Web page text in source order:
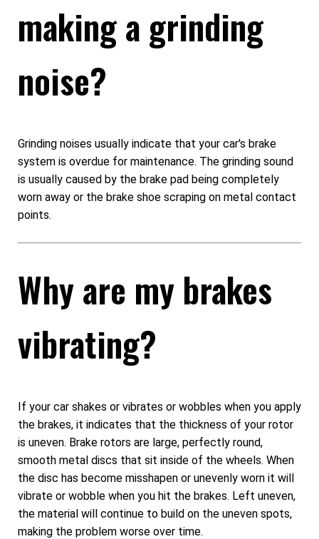
making a grinding
noise?
Grinding noises usually indicate that your car's brake
system is overdue for maintenance. The grinding sound
is usually caused by the brake pad being completely
worn away or the brake shoe scraping on metal contact
points.
Why are my brakes
vibrating?
If your car shakes or vibrates or wobbles when you apply
the brakes, it indicates that the thickness of your rotor
is uneven. Brake rotors are large, perfectly round,
smooth metal discs that sit inside of the wheels. When
the disc has become misshapen or unevenly worn it will
vibrate or wobble when you hit the brakes. Left uneven,
the material will continue to build on the uneven spots,
making the problem worse over time.